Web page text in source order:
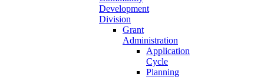
Development
Division
Grant
Administration
Application
Cycle
Planning